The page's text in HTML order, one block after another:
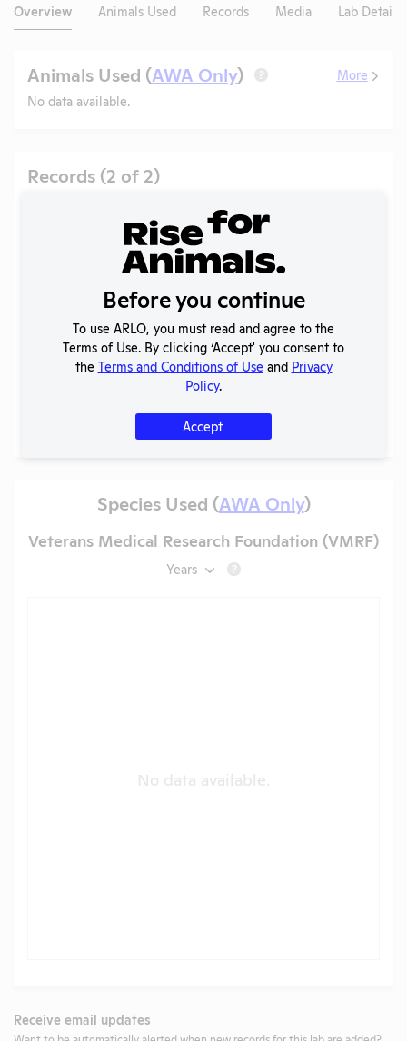
Overview Animals Used Records Media Lab Details
Animals Used (AWA Only) ?
More
No data available.
Records (2 of 2)
OLAW
PHS
Assurance
PDF
2024-2025
Annual
Report to
PDF 05/20/2026
Species Used (AWA Only)
Veterans Medical Research Foundation (VMRF)
Years ?
No data available.
Receive email updates
Before you continue
To use ARLO, you must read and agree to the
Terms of Use. By clicking ‘Accept' you consent to
the Terms and Conditions of Use and Privacy
Policy.
Accept